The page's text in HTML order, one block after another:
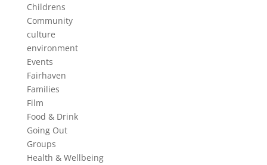
Childrens
Community
culture
environment
Events
Fairhaven
Families
Film
Food & Drink
Going Out
Groups
Health & Wellbeing